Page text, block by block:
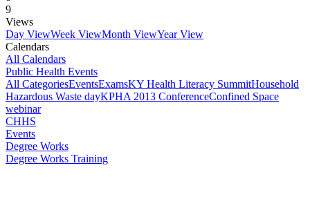
9
Views
Day ViewWeek ViewMonth ViewYear View
Calendars
All Calendars
Public Health Events
All CategoriesEventsExamsKY Health Literacy SummitHousehold
Hazardous Waste dayKPHA 2013 ConferenceConfined Space
webinar
CHHS
Events
Degree Works
Degree Works Training